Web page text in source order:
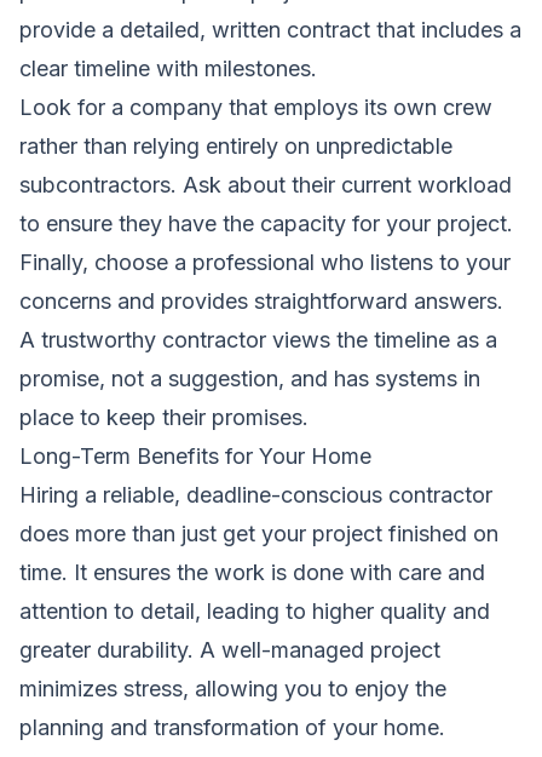
provide a detailed, written contract that includes a
clear timeline with milestones.
Look for a company that employs its own crew
rather than relying entirely on unpredictable
subcontractors. Ask about their current workload
to ensure they have the capacity for your project.
Finally, choose a professional who listens to your
concerns and provides straightforward answers.
A trustworthy contractor views the timeline as a
promise, not a suggestion, and has systems in
place to keep their promises.
Long-Term Benefits for Your Home
Hiring a reliable, deadline-conscious contractor
does more than just get your project finished on
time. It ensures the work is done with care and
attention to detail, leading to higher quality and
greater durability. A well-managed project
minimizes stress, allowing you to enjoy the
planning and transformation of your home.